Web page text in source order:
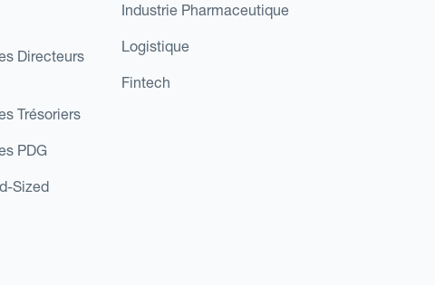
Directeurs
Trésoriers
PDG
Sized
Industrie Pharmaceutique
Logistique
Fintech